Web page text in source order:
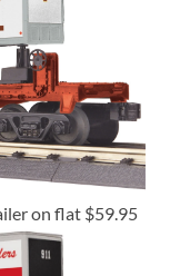
on flat $59.95